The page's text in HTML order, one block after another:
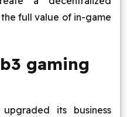
full value of in-game
gaming
its business